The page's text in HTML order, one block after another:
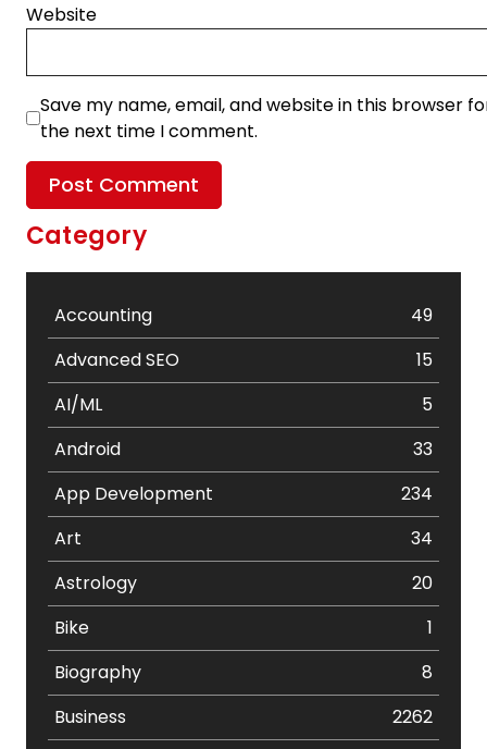
Website
Save my name, email, and website in this browser
the next time I comment.
Category
Accounting
49
Advanced SEO
15
AI/ML
5
Android
33
App Development
234
Art
34
Astrology
20
Bike
1
Biography
8
Business
2262